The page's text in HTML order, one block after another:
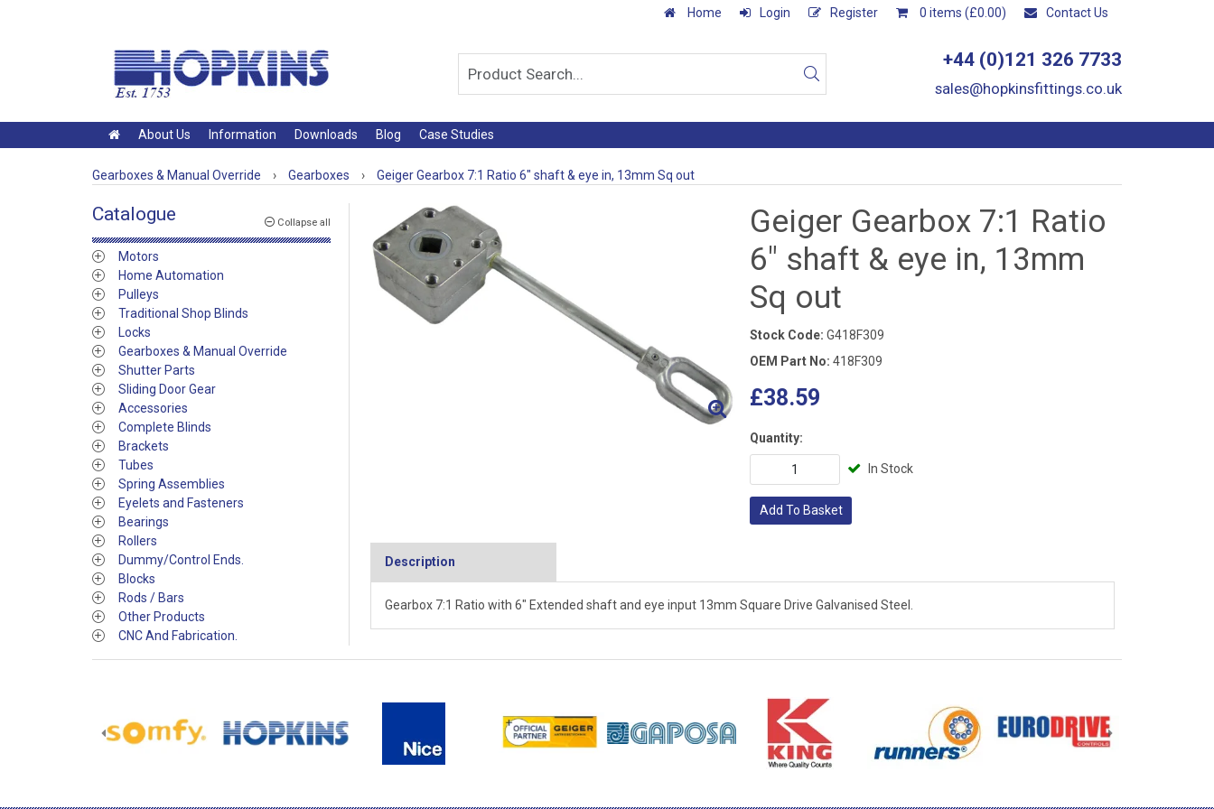
Home Login Register 0 items (£0.00) Contact Us
+44 (0)121 326 7733
sales@hopkinsfittings.co.uk
About Us Information Downloads Blog Case Studies
Gearboxes & Manual Override › Gearboxes › Geiger Gearbox 7:1 Ratio 6" shaft & eye in, 13mm Sq out
Collapse all
Catalogue
Motors
Home Automation
Pulleys
Traditional Shop Blinds
Locks
Gearboxes & Manual Override
Shutter Parts
Sliding Door Gear
Accessories
Complete Blinds
Brackets
Tubes
Spring Assemblies
Eyelets and Fasteners
Bearings
Rollers
Dummy/Control Ends.
Blocks
Rods / Bars
Other Products
CNC And Fabrication.
Geiger Gearbox 7:1 Ratio
6" shaft & eye in, 13mm
Sq out
Stock Code: G418F309
OEM Part No: 418F309
£38.59
Quantity:
In Stock
Add To Basket
Description
Gearbox 7:1 Ratio with 6" Extended shaft and eye input 13mm Square Drive Galvanised Steel.